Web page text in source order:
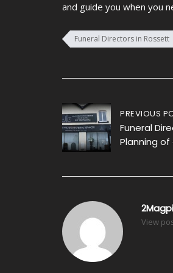
and guide you when you
Funeral Directors in Rossett
Post
navigation
PREVIOUS
Funeral
Planning of
View